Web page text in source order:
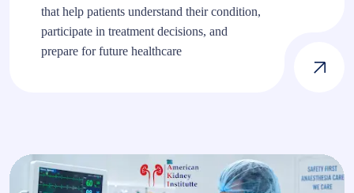
that help patients understand their condition,
participate in treatment decisions, and
prepare for future healthcare